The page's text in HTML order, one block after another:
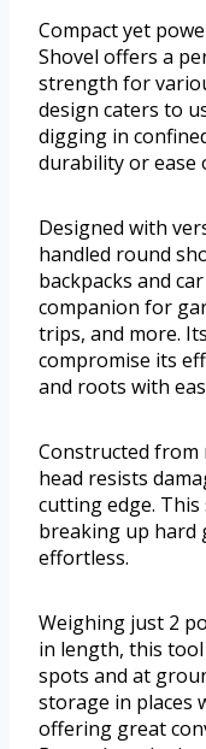
Compact yet
Shovel offers a
strength for
design caters to
digging in
durability or ease
Designed with
handled round
backpacks and
companion for
trips, and more.
compromise its
and roots with
Constructed from
head resists
cutting edge.
breaking up hard
effortless.
Weighing just 2
in length, this
spots and at
storage in places
offering great